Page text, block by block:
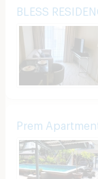
BLESS
Prem